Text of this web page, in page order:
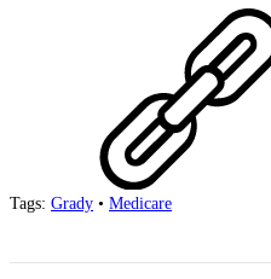
Tags: Grady • Medicare